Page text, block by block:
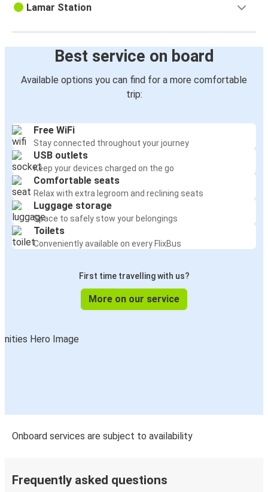
Lamar Station
Best service on board
Available options you can find for a more comfortable
trip:
Free WiFi
Stay connected throughout your journey
USB outlets
Keep your devices charged on the go
Comfortable seats
Relax with extra legroom and reclining seats
Luggage storage
Space to safely stow your belongings
Toilets
Conveniently available on every FlixBus
First time travelling with us?
More on our service
Onboard services are subject to availability
Frequently asked questions